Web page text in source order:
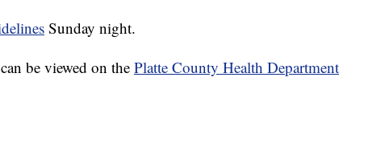
Sunday night.
be viewed on thePlatte County Health Department